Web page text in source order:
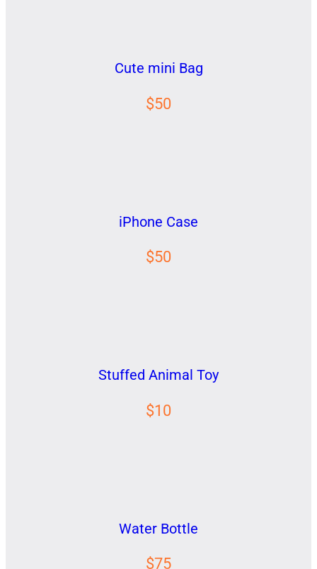
Cute mini Bag
$50
iPhone Case
$50
Stuffed Animal Toy
$10
Water Bottle
$75